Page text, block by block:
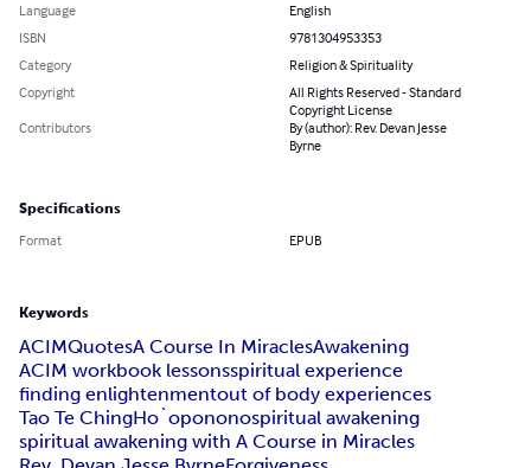
Language
English
ISBN
9781304953353
Category
Religion & Spirituality
Copyright
All Rights Reserved - Standard
Copyright License
Contributors
By (author): Rev. Devan Jesse
Byrne
Specifications
Format EPUB
Keywords
ACIMQuotesA Course In MiraclesAwakening
ACIM workbook lessonsspiritual experience
finding enlightenmentout of body experiences
Tao Te ChingHo`opononospiritual awakening
spiritual awakening with A Course in Miracles